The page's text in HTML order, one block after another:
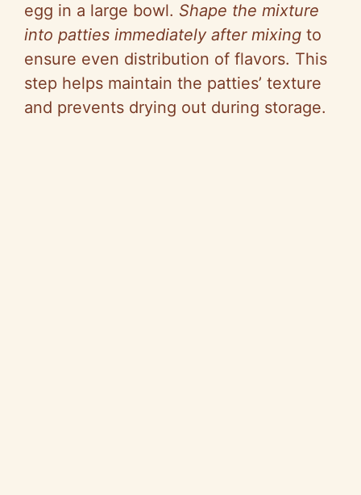
egg in a large bowl. Shape the mixture
into patties immediately after mixing to
ensure even distribution of flavors. This
step helps maintain the patties’ texture
and prevents drying out during storage.